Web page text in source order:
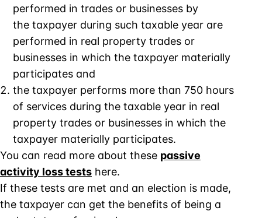
performed in trades or businesses by
the taxpayer during such taxable year are
performed in real property trades or
businesses in which the taxpayer materially
participates and
the taxpayer performs more than 750 hours
of services during the taxable year in real
property trades or businesses in which the
taxpayer materially participates.
You can read more about these passive
activity loss tests here.
If these tests are met and an election is made,
the taxpayer can get the benefits of being a